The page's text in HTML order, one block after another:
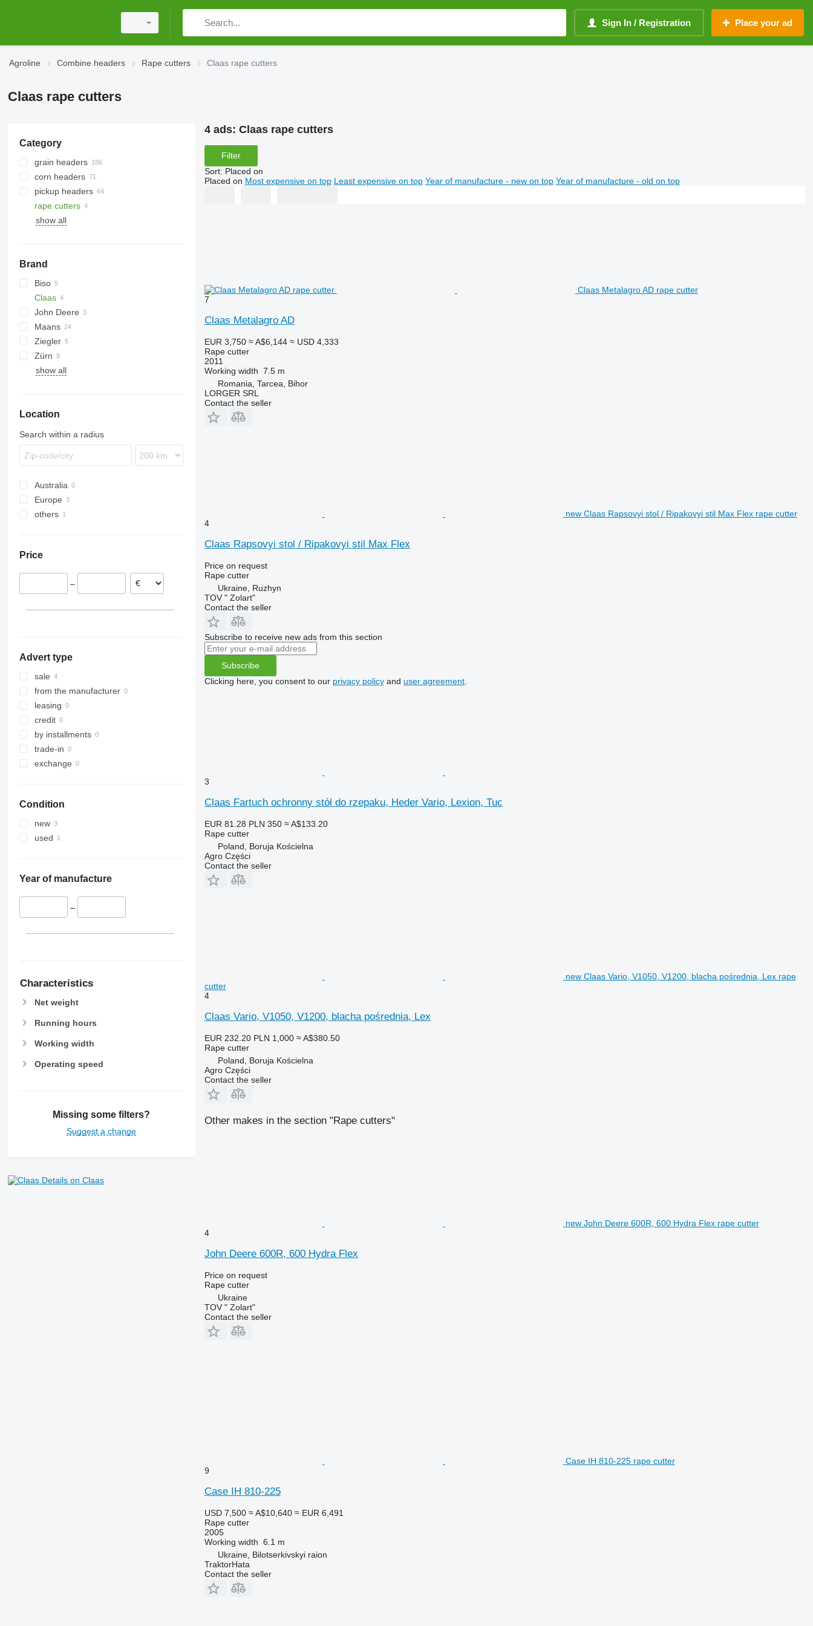
Sign In / Registration Place your ad
Agroline Combine headers Rape cutters Claas rape cutters
Claas rape cutters
Category
grain headers
corn headers
pickup headers
rape cutters
show all
Brand
Biso
Integral
Claas
Lexion
Vario
SF
John Deere
Maans
Ziegler
Zürn
show all
Location
Search within a radius
Australia
Europe
Poland
others
Price
–
Advert type
sale
from the manufacturer
leasing
credit
by installments
trade-in
exchange
Condition
new
used
Year of manufacture
–
Characteristics
Net weight
Running hours
Working width
Operating speed
Missing some filters?
Suggest a change
Details on Claas
4 ads: Claas rape cutters
Filter
Sort: Placed on
Placed on Most expensive on top Least expensive on top Year of manufacture - new on top Year of manufacture - old on top
Claas Metalagro AD rape cutter
7
Claas Metalagro AD
EUR 3,750 ≈ A$6,144 ≈ USD 4,333
Rape cutter
2011
Working width 7.5 m
Romania, Tarcea, Bihor
LORGER SRL
Contact the seller
new Claas Rapsovyi stol / Ripakovyi stil Max Flex rape cutter
4
Claas Rapsovyi stol / Ripakovyi stil Max Flex
Price on request
Rape cutter
Ukraine, Ruzhyn
TOV " Zolart"
Contact the seller
Subscribe to receive new ads from this section
Subscribe
Clicking here, you consent to our privacy policyand user agreement.
3
Claas Fartuch ochronny stół do rzepaku, Heder Vario, Lexion, Tuc
EUR 81.28 PLN 350 ≈ A$133.20
Rape cutter
Poland, Boruja Kościelna
Agro Części
Contact the seller
new Claas Vario, V1050, V1200, blacha pośrednia, Lex rape
cutter
4
Claas Vario, V1050, V1200, blacha pośrednia, Lex
EUR 232.20 PLN 1,000 ≈ A$380.50
Rape cutter
Poland, Boruja Kościelna
Agro Części
Contact the seller
Other makes in the section "Rape cutters"
new John Deere 600R, 600 Hydra Flex rape cutter
4
John Deere 600R, 600 Hydra Flex
Price on request
Rape cutter
Ukraine
TOV " Zolart"
Contact the seller
Case IH 810-225 rape cutter
9
Case IH 810-225
USD 7,500 ≈ A$10,640 ≈ EUR 6,491
Rape cutter
2005
Working width 6.1 m
Ukraine, Bilotserkivskyi raion
TraktorHata
Contact the seller